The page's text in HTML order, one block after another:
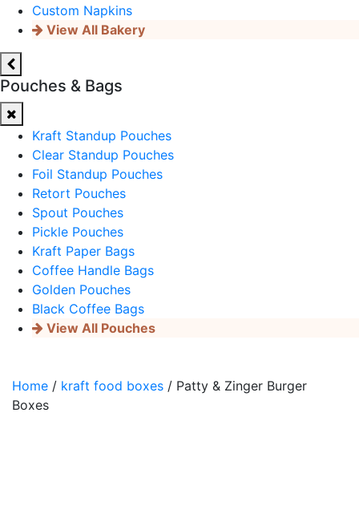
Custom Napkins
View All Bakery
Pouches & Bags
Kraft Standup Pouches
Clear Standup Pouches
Foil Standup Pouches
Retort Pouches
Spout Pouches
Pickle Pouches
Kraft Paper Bags
Coffee Handle Bags
Golden Pouches
Black Coffee Bags
View All Pouches
Home / kraft food boxes / Patty & Zinger Burger
Boxes